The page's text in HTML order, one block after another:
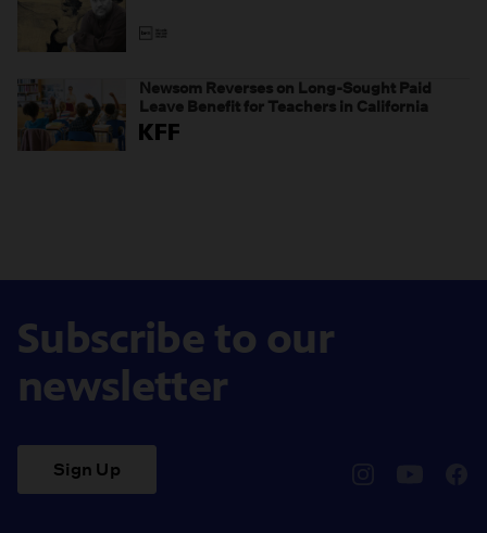
Newsom Reverses on Long-Sought Paid
Leave Benefit for Teachers in California
Subscribe to our
newsletter
Sign Up